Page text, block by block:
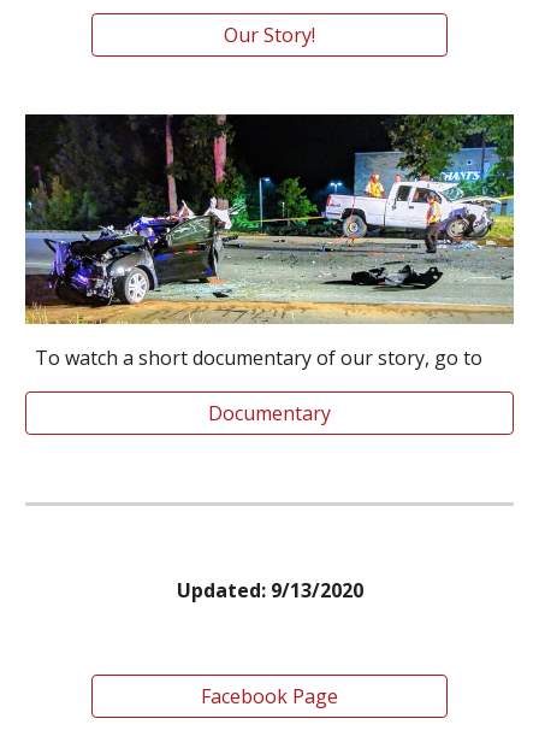
Our Story!
To watch a short documentary of our story, go to
Documentary
Updated: 9/13/2020
Facebook Page